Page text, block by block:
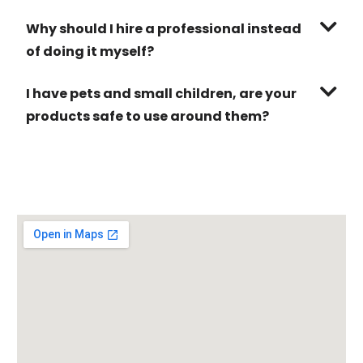
Why should I hire a professional instead
of doing it myself?
I have pets and small children, are your
products safe to use around them?